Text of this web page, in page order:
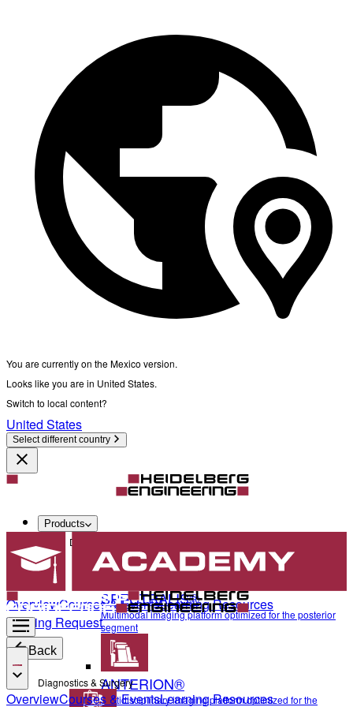
You are currently on the Mexico version.
Looks like you are in United States.
Switch to local content?
United States
Select different country
Products
Diagnostics & Surgery
SPECTRALIS®
Multimodal imaging platform optimized for the posterior
segment
ANTERION®
Multidisciplinary imaging platform optimized for the
OverviewCourses & EventsLearning Resources
Training Request
Back
Diagnostics & Surgery
OverviewCourses & EventsLearning Resources